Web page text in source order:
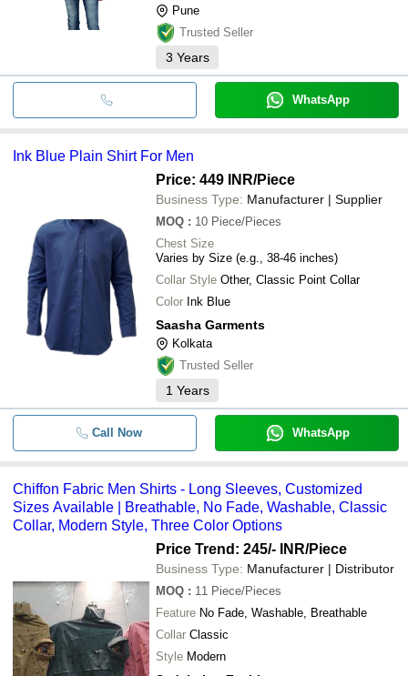
Pune
Trusted Seller
3 Years
WhatsApp
Ink Blue Plain Shirt For Men
Price: 449 INR/Piece
Business Type: Manufacturer | Supplier
MOQ : 10 Piece/Pieces
Chest Size
Varies by Size (e.g., 38-46 inches)
Collar Style Other, Classic Point Collar
Color Ink Blue
Saasha Garments
Kolkata
Trusted Seller
1 Years
Call Now WhatsApp
Chiffon Fabric Men Shirts - Long Sleeves, Customized
Sizes Available | Breathable, No Fade, Washable, Classic
Collar, Modern Style, Three Color Options
Price Trend: 245/- INR/Piece
Business Type: Manufacturer | Distributor
MOQ : 11 Piece/Pieces
Feature No Fade, Washable, Breathable
Collar Classic
Style Modern